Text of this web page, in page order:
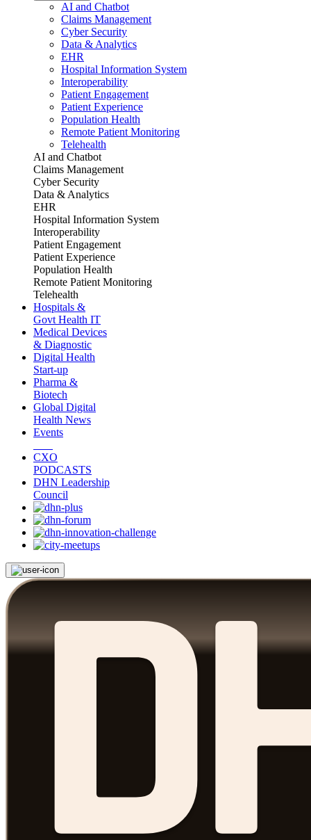
AI and Chatbot
Claims Management
Cyber Security
Data & Analytics
EHR
Hospital Information System
Interoperability
Patient Engagement
Patient Experience
Population Health
Remote Patient Monitoring
Telehealth
AI and Chatbot
Claims Management
Cyber Security
Data & Analytics
EHR
Hospital Information System
Interoperability
Patient Engagement
Patient Experience
Population Health
Remote Patient Monitoring
Telehealth
Hospitals &
Govt Health IT
Medical Devices
& Diagnostic
Digital Health
Start-up
Pharma &
Biotech
Global Digital
Health News
Events
CXO
PODCASTS
DHN Leadership
Council